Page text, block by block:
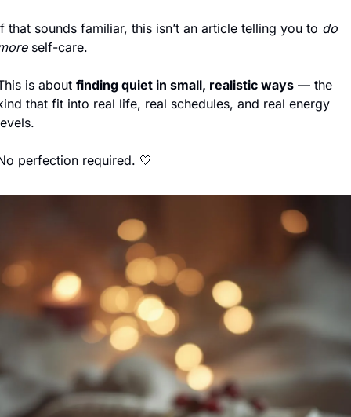
that sounds familiar, this isn’t an article telling you to do
self-care.
is about finding quiet in small, realistic ways — the
that fit into real life, real schedules, and real energy
perfection required. 🤍